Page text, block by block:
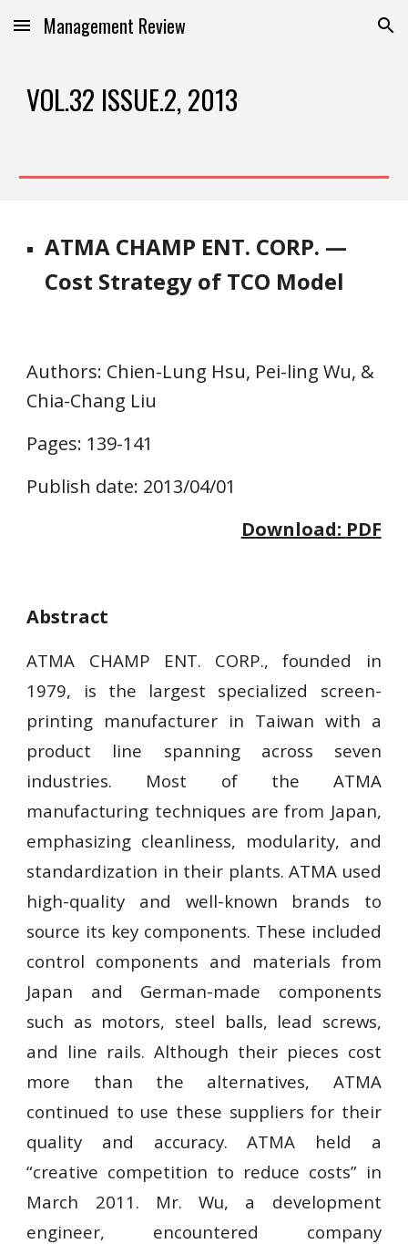
Skip to main content Skip to navigation
Management Review
VOL.32 ISSUE.2, 2013
ATMA CHAMP ENT. CORP. —
Cost Strategy of TCO Model
Authors: Chien-Lung Hsu, Pei-ling Wu, &
Chia-Chang Liu
Pages: 139-141
Publish date: 2013/04/01
Download: PDF
Abstract
ATMA CHAMP ENT. CORP., founded in
1979, is the largest specialized screen-
printing manufacturer in Taiwan with a
product line spanning across seven
industries. Most of the ATMA
manufacturing techniques are from Japan,
emphasizing cleanliness, modularity, and
standardization in their plants. ATMA used
high-quality and well-known brands to
source its key components. These included
control components and materials from
Japan and German-made components
such as motors, steel balls, lead screws,
and line rails. Although their pieces cost
more than the alternatives, ATMA
continued to use these suppliers for their
quality and accuracy. ATMA held a
“creative competition to reduce costs” in
March 2011. Mr. Wu, a development
engineer, encountered company